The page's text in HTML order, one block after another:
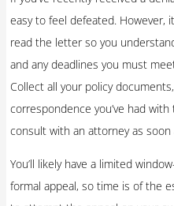
easy to feel defeated. However,
read the letter so you
and any deadlines you must
Collect all your policy
correspondence you’ve had
consult with an attorney as soon
You’ll likely have a limited
formal appeal, so time is of the